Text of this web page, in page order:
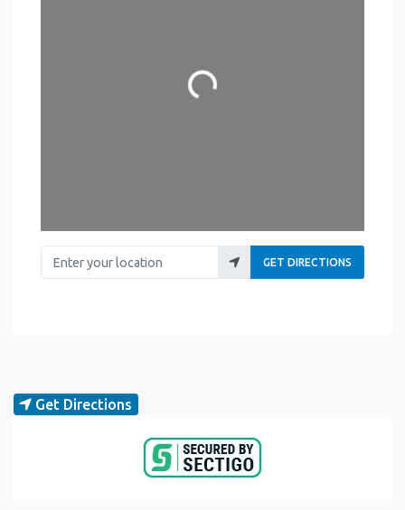
Loading...
Enter your location
GET DIRECTIONS
Get Directions